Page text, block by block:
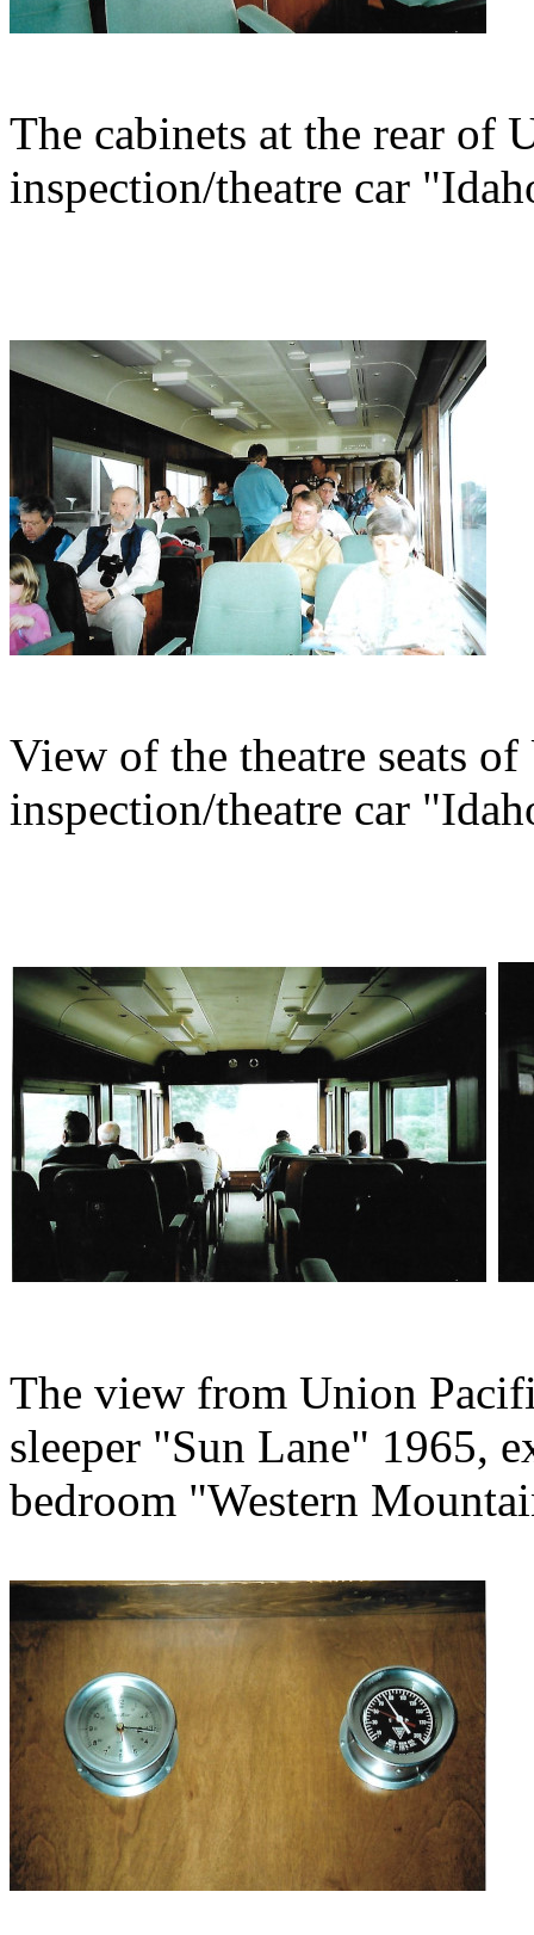
The cabinets at the rear of
inspection/theatre car
View of the theatre seats
inspection/theatre car
The view from Union
sleeper "Sun Lane" 1965,
bedroom "Western